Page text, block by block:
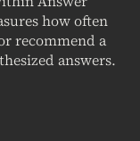
how often
recommend a
answers.